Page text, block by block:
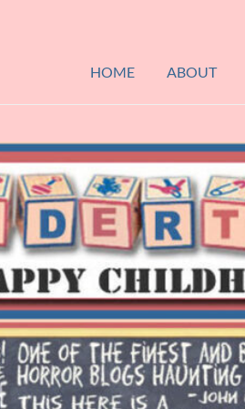
HOME
ABOUT